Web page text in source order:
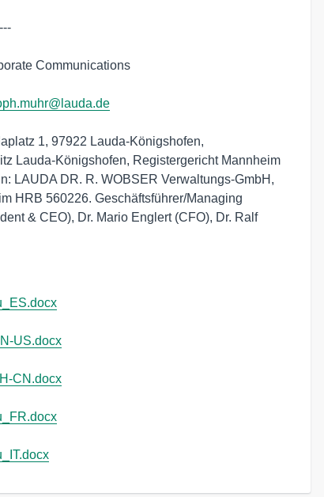
Communications
1, 97922 Lauda-Königshofen,
Lauda-Königshofen, Registergericht Mannheim
LAUDA DR. R. WOBSER Verwaltungs-GmbH,
HRB 560226. Geschäftsführer/Managing
& CEO), Dr. Mario Englert (CFO), Dr. Ralf
US.docx
CN.docx